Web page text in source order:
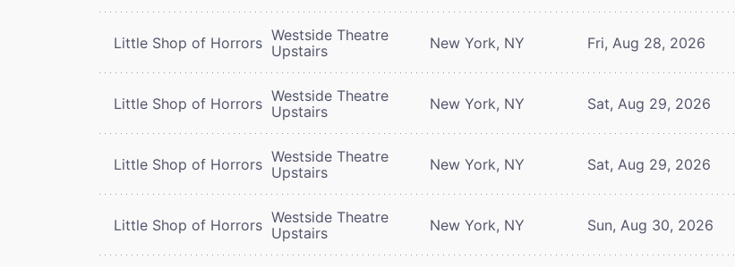
Little Shop of Horrors Westside Theatre
Upstairs
New York, NY Fri, Aug 28, 2026
Little Shop of Horrors Westside Theatre
Upstairs
New York, NY Sat, Aug 29, 2026
Little Shop of Horrors Westside Theatre
Upstairs
New York, NY Sat, Aug 29, 2026
Little Shop of Horrors Westside Theatre
Upstairs
New York, NY Sun, Aug 30, 2026